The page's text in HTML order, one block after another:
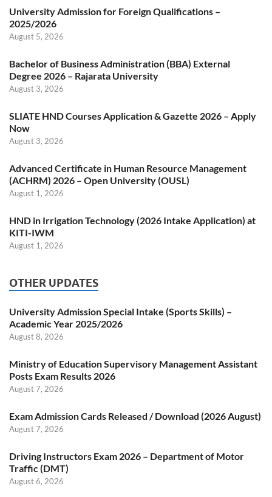
University Admission for Foreign Qualifications –
2025/2026
August 5, 2026
Bachelor of Business Administration (BBA) External
Degree 2026 – Rajarata University
August 3, 2026
SLIATE HND Courses Application & Gazette 2026 – Apply
Now
August 3, 2026
Advanced Certificate in Human Resource Management
(ACHRM) 2026 – Open University (OUSL)
August 1, 2026
HND in Irrigation Technology (2026 Intake Application) at
KITI-IWM
August 1, 2026
OTHER UPDATES
University Admission Special Intake (Sports Skills) –
Academic Year 2025/2026
August 8, 2026
Ministry of Education Supervisory Management Assistant
Posts Exam Results 2026
August 7, 2026
Exam Admission Cards Released / Download (2026 August)
August 7, 2026
Driving Instructors Exam 2026 – Department of Motor
Traffic (DMT)
August 6, 2026